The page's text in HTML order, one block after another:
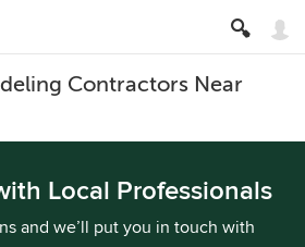
Contractors Near
Local Professionals
and we’ll put you in touch with